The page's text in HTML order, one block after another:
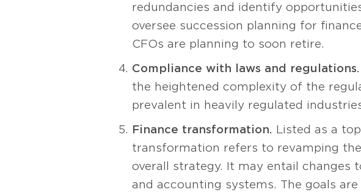
redundancies and identify
oversee succession planning for
CFOs are planning to soon retire.
Compliance with laws and regulations.
the heightened complexity of the
prevalent in heavily regulated
Finance transformation. Listed as a
transformation refers to revamping
overall strategy. It may entail changes
and accounting systems. The goals